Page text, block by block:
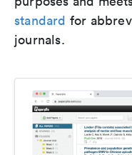
standard for
journals.